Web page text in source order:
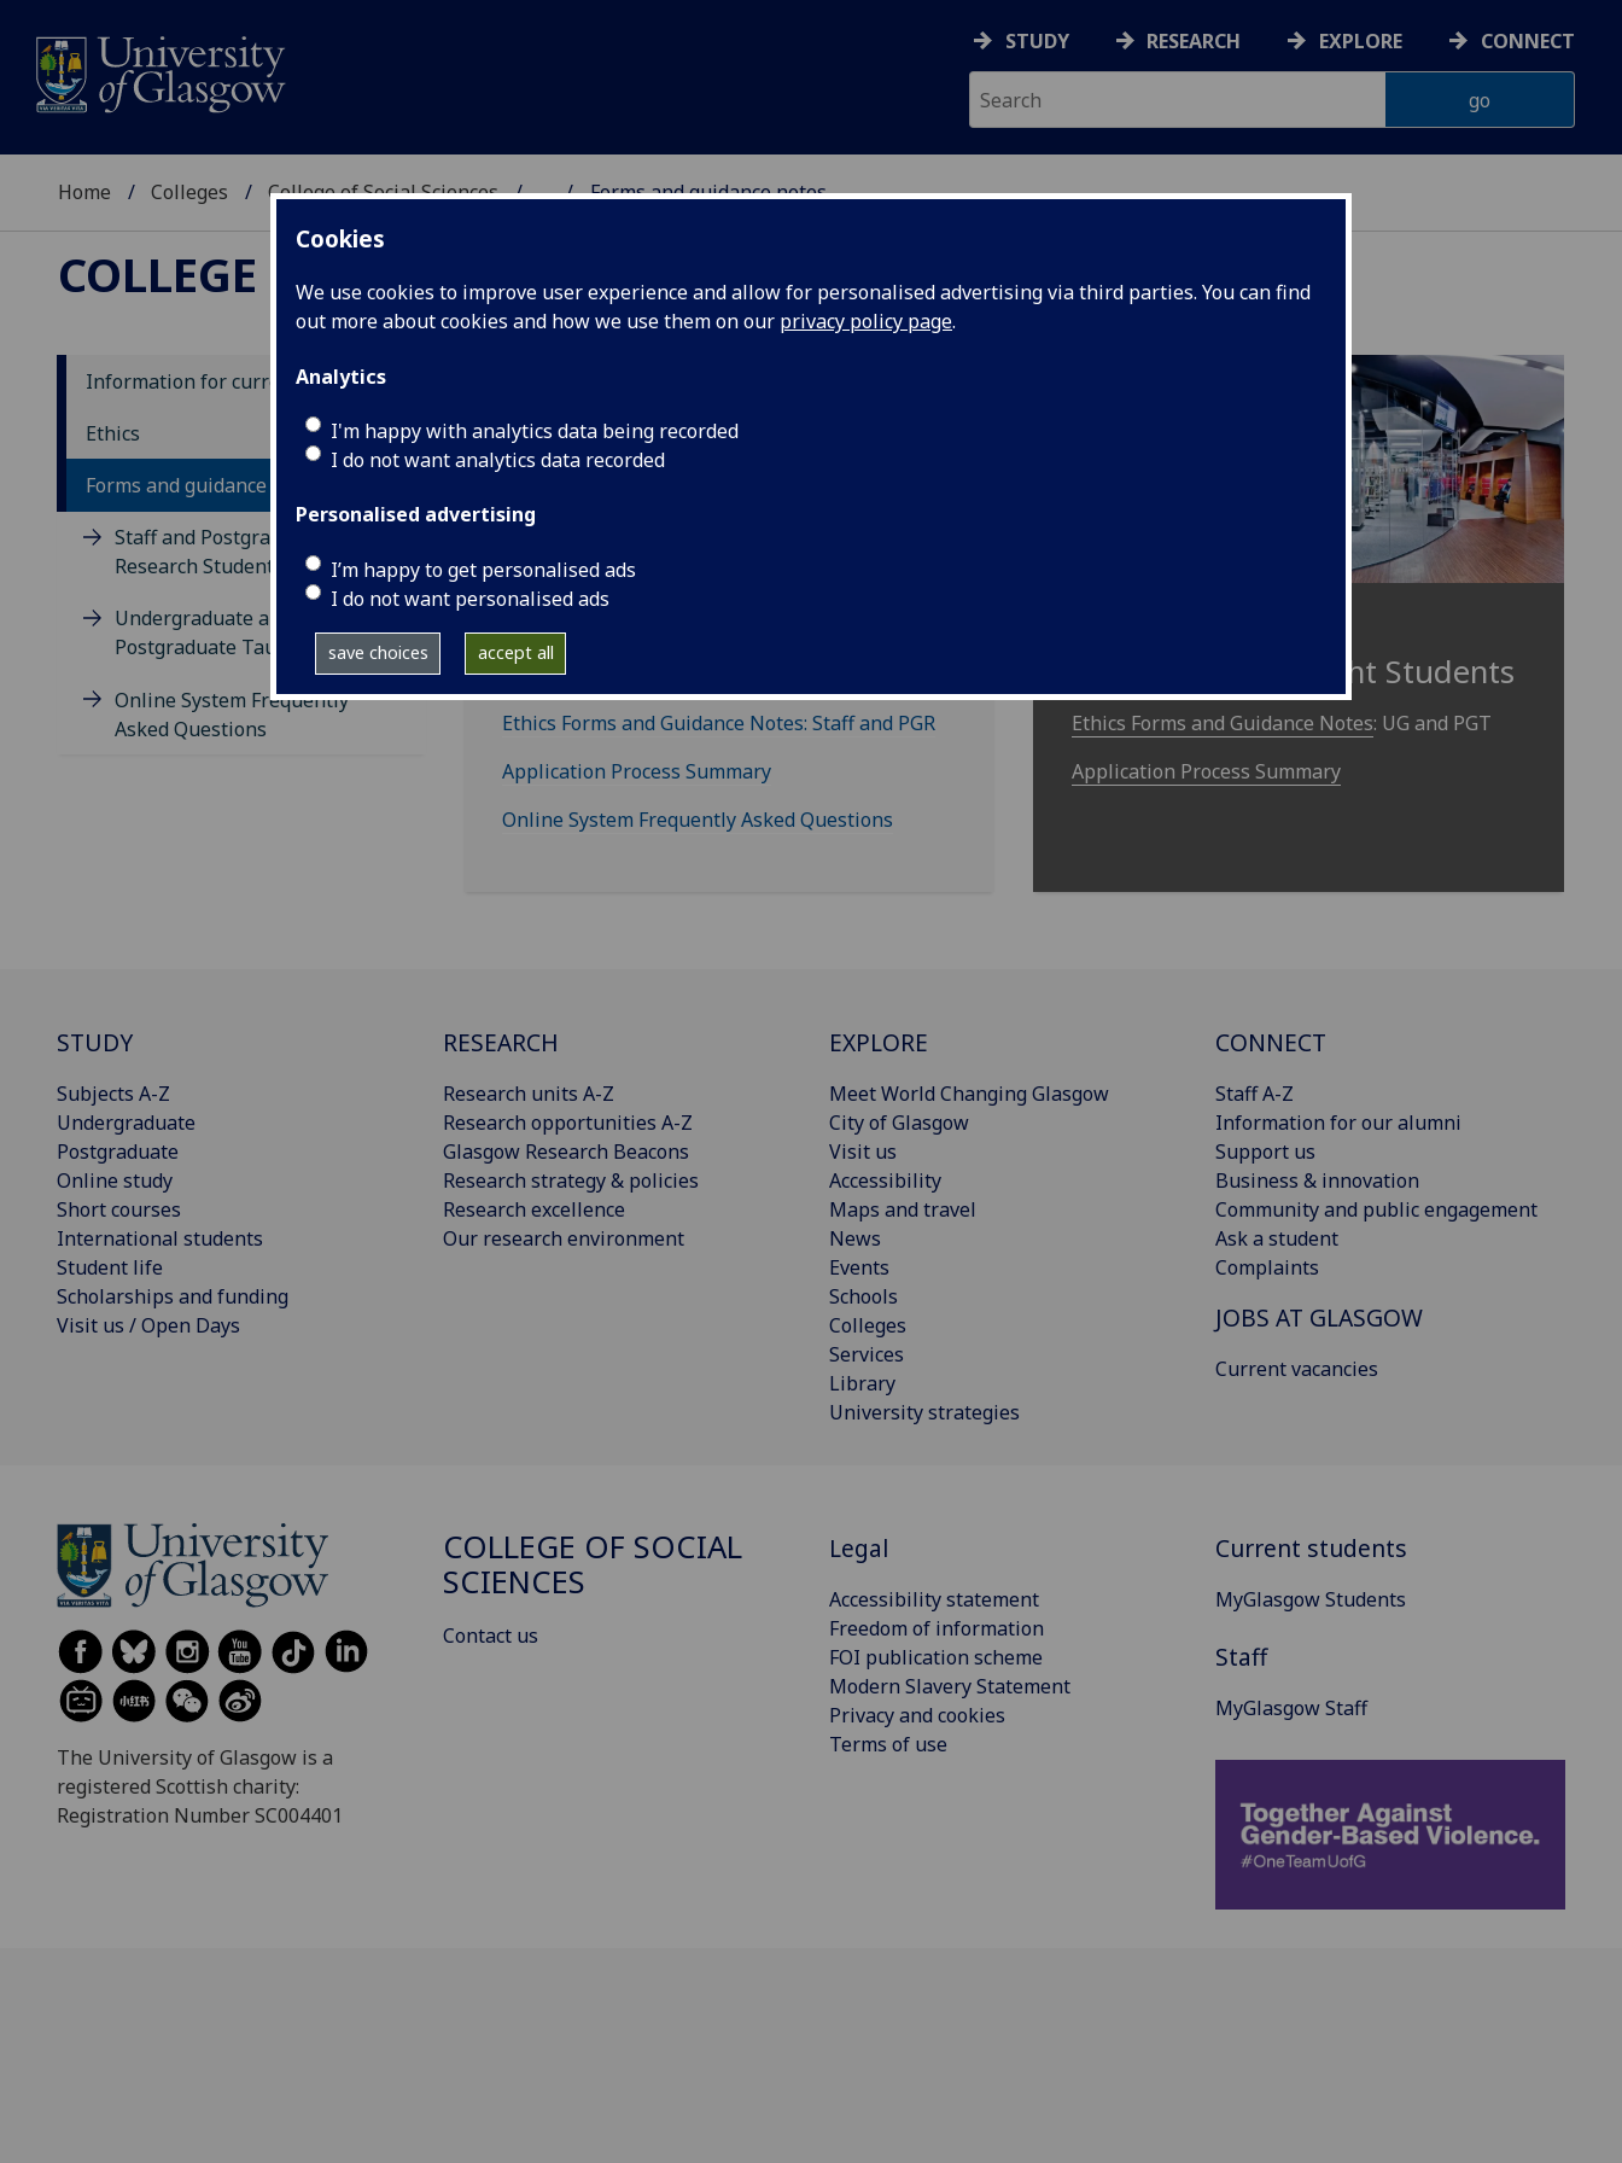
Cookies
We use cookies to improve user experience and allow for personalised advertising via third parties. You can find
out more about cookies and how we use them on our privacy policy page.
Analytics
I'm happy with analytics data being recorded
I do not want analytics data recorded
Personalised advertising
I’m happy to get personalised ads
I do not want personalised ads
save choices accept all
STUDY RESEARCH EXPLORE CONNECT
Home Colleges College of Social Sciences ... Forms and guidance notes
COLLEGE OF SOCIAL SCIENCES
Information for current students
Ethics
Forms and guidance notes
Staff and Postgraduate
Research Students
Undergraduate and
Postgraduate Taught Students
Online System Frequently
Asked Questions
Staff and Postgraduate
Research Students
Ethics Forms and Guidance Notes: Staff and PGR
Application Process Summary
Online System Frequently Asked Questions
Postgraduate Taught Students
Ethics Forms and Guidance Notes: UG and PGT
Application Process Summary
STUDY
Subjects A-Z
Undergraduate
Postgraduate
Online study
Short courses
International students
Student life
Scholarships and funding
Visit us / Open Days
RESEARCH
Research units A-Z
Research opportunities A-Z
Glasgow Research Beacons
Research strategy & policies
Research excellence
Our research environment
EXPLORE
Meet World Changing Glasgow
City of Glasgow
Visit us
Accessibility
Maps and travel
News
Events
Schools
Colleges
Services
Library
University strategies
CONNECT
Staff A-Z
Information for our alumni
Support us
Business & innovation
Community and public engagement
Ask a student
Complaints
JOBS AT GLASGOW
Current vacancies
The University of Glasgow is a
registered Scottish charity:
Registration Number SC004401
COLLEGE OF SOCIAL
SCIENCES
Contact us
Legal
Accessibility statement
Freedom of information
FOI publication scheme
Modern Slavery Statement
Privacy and cookies
Terms of use
Current students
MyGlasgow Students
Staff
MyGlasgow Staff